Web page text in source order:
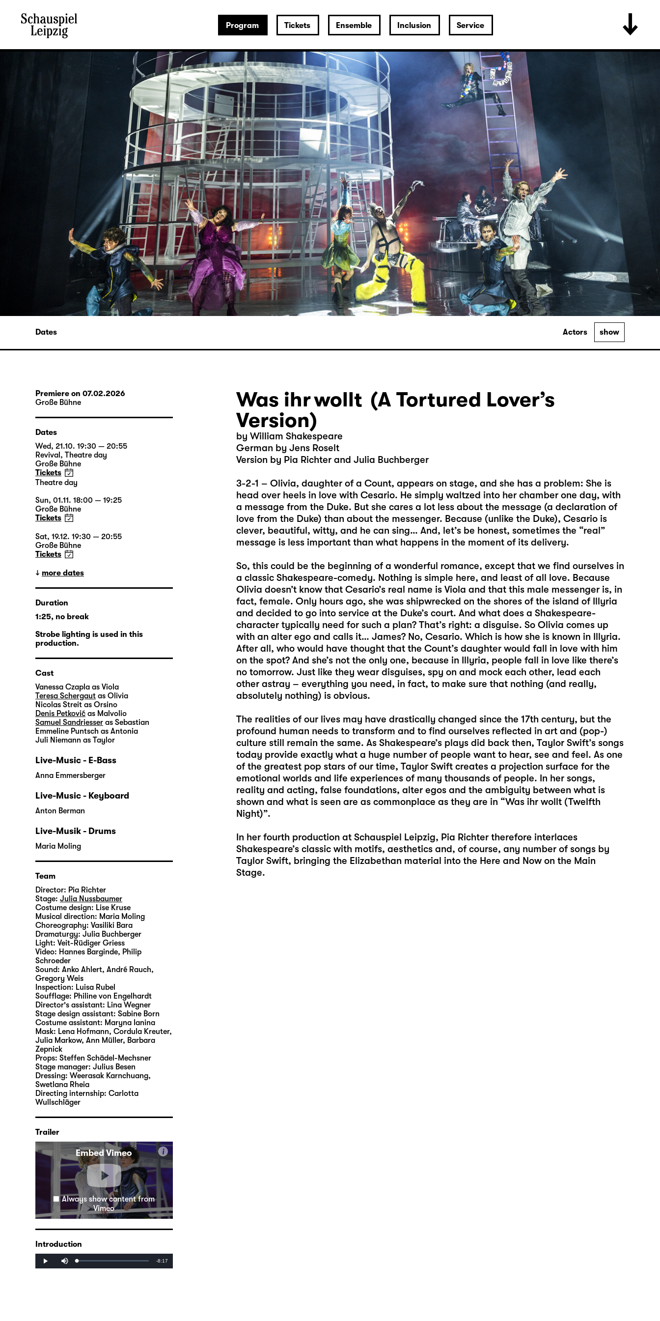
Program Tickets Ensemble Inclusion Service
Dates Actors show
Was ihr wollt (A Tortured Lover’s
Version)
by William Shakespeare
German by Jens Roselt
Version by Pia Richter and Julia Buchberger
3-2-1 – Olivia, daughter of a Count, appears on stage, and she has a problem: She is
head over heels in love with Cesario. He simply waltzed into her chamber one day, with
a message from the Duke. But she cares a lot less about the message (a declaration of
love from the Duke) than about the messenger. Because (unlike the Duke), Cesario is
clever, beautiful, witty, and he can sing… And, let’s be honest, sometimes the “real”
message is less important than what happens in the moment of its delivery.
So, this could be the beginning of a wonderful romance, except that we find ourselves in
a classic Shakespeare-comedy. Nothing is simple here, and least of all love. Because
Olivia doesn’t know that Cesario’s real name is Viola and that this male messenger is, in
fact, female. Only hours ago, she was shipwrecked on the shores of the island of Illyria
and decided to go into service at the Duke’s court. And what does a Shakespeare-
character typically need for such a plan? That’s right: a disguise. So Olivia comes up
with an alter ego and calls it… James? No, Cesario. Which is how she is known in Illyria.
After all, who would have thought that the Count’s daughter would fall in love with him
on the spot? And she’s not the only one, because in Illyria, people fall in love like there’s
no tomorrow. Just like they wear disguises, spy on and mock each other, lead each
other astray – everything you need, in fact, to make sure that nothing (and really,
absolutely nothing) is obvious.
The realities of our lives may have drastically changed since the 17th century, but the
profound human needs to transform and to find ourselves reflected in art and (pop-)
culture still remain the same. As Shakespeare’s plays did back then, Taylor Swift’s songs
today provide exactly what a huge number of people want to hear, see and feel. As one
of the greatest pop stars of our time, Taylor Swift creates a projection surface for the
emotional worlds and life experiences of many thousands of people. In her songs,
reality and acting, false foundations, alter egos and the ambiguity between what is
shown and what is seen are as commonplace as they are in “Was ihr wollt (Twelfth
Night)”.
In her fourth production at Schauspiel Leipzig, Pia Richter therefore interlaces
Shakespeare’s classic with motifs, aesthetics and, of course, any number of songs by
Taylor Swift, bringing the Elizabethan material into the Here and Now on the Main
Stage.
Premiere on 07.02.2026
Große Bühne
Dates
Wed, 21.10. 19:30 — 20:55
Revival , Theatre day
Große Bühne
Tickets
Theatre day
Sun, 01.11. 18:00 — 19:25
Große Bühne
Tickets
Sat, 19.12. 19:30 — 20:55
Große Bühne
Tickets
more dates
Duration
1:25, no break
Strobe lighting is used in this
production.
Cast
Vanessa Czapla as Viola
Teresa Schergaut as Olivia
Nicolas Streit as Orsino
Denis Petković as Malvolio
Samuel Sandriesser as Sebastian
Emmeline Puntsch as Antonia
Juli Niemann as Taylor
Live-Music - E-Bass
Anna Emmersberger
Live-Music - Keyboard
Anton Berman
Live-Musik - Drums
Maria Moling
Team
Director: Pia Richter
Stage: Julia Nussbaumer
Costume design: Lise Kruse
Musical direction: Maria Moling
Choreography: Vasiliki Bara
Dramaturgy: Julia Buchberger
Light: Veit-Rüdiger Griess
Video: Hannes Barginde, Philip
Schroeder
Sound: Anko Ahlert, André Rauch,
Gregory Weis
Inspection: Luisa Rubel
Soufflage: Philine von Engelhardt
Director's assistant: Lina Wegner
Stage design assistant: Sabine Born
Costume assistant: Maryna Ianina
Mask: Lena Hofmann, Cordula Kreuter,
Julia Markow, Ann Müller, Barbara
Zepnick
Props: Steffen Schädel-Mechsner
Stage manager: Julius Besen
Dressing: Weerasak Karnchuang,
Swetlana Rheia
Directing internship: Carlotta
Wullschläger
Trailer
Embed Vimeo i
Always show content from
Vimeo
Introduction
Play Loaded:
Progress:
Remaining
-8:17